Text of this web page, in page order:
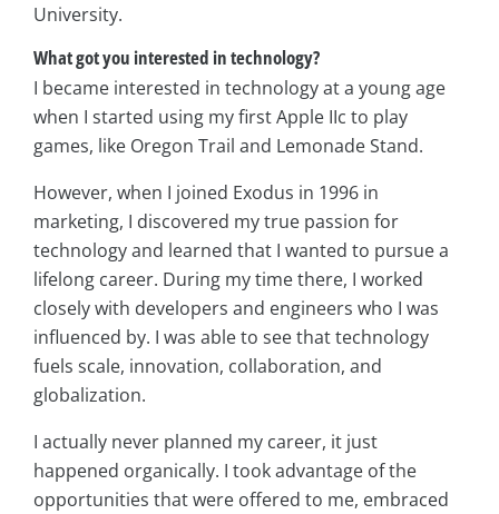
University.
What got you interested in technology?
I became interested in technology at a young age
when I started using my first Apple IIc to play
games, like Oregon Trail and Lemonade Stand.
However, when I joined Exodus in 1996 in
marketing, I discovered my true passion for
technology and learned that I wanted to pursue a
lifelong career. During my time there, I worked
closely with developers and engineers who I was
influenced by. I was able to see that technology
fuels scale, innovation, collaboration, and
globalization.
I actually never planned my career, it just
happened organically. I took advantage of the
opportunities that were offered to me, embraced